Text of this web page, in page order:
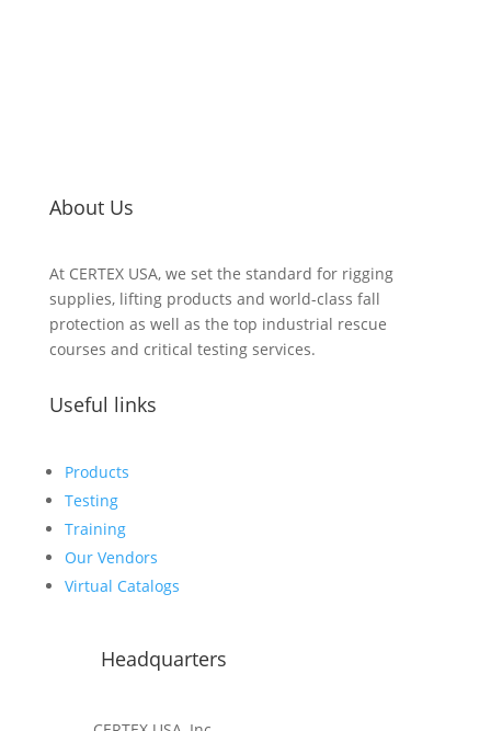
About Us
At CERTEX USA, we set the standard for rigging
supplies, lifting products and world-class fall
protection as well as the top industrial rescue
courses and critical testing services.
Useful links
Products
Testing
Training
Our Vendors
Virtual Catalogs
Headquarters